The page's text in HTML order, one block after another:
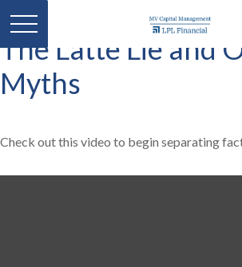
The Latte Lie and
Myths
Check out this video to begin separating